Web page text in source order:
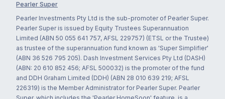
Pearler Super
Pearler Investments Pty Ltd is the sub-promoter of Pearler Super.
Pearler Super is issued by Equity Trustees Superannuation
Limited (ABN 50 055 641 757, AFSL 229757) (ETSL or the Trustee)
as trustee of the superannuation fund known as 'Super Simplifier'
(ABN 36 526 795 205). Dash Investment Services Pty Ltd (DASH)
(ABN: 20 610 852 456; AFSL 500032) is the promoter of the fund
and DDH Graham Limited (DDH) (ABN 28 010 639 219; AFSL
226319) is the Member Administrator for Pearler Super. Pearler